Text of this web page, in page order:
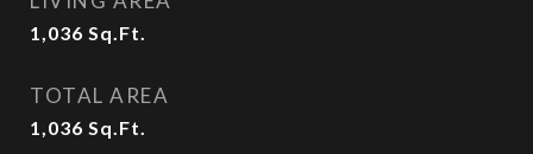
1,036 Sq.Ft.
TOTAL AREA
1,036 Sq.Ft.